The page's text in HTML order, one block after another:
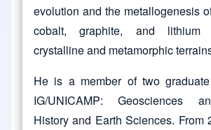
evolution and the metallogenesis
cobalt, graphite, and lithium
crystalline and metamorphic
He is a member of two
IG/UNICAMP: Geosciences
History and Earth Sciences. From